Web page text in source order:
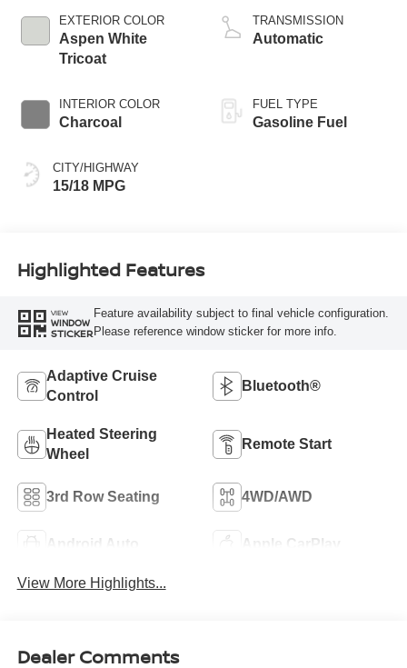
EXTERIOR COLOR
Aspen White
Tricoat
INTERIOR COLOR
Charcoal
CITY/HIGHWAY
15/18 MPG
TRANSMISSION
Automatic
FUEL TYPE
Gasoline Fuel
Highlighted Features
VIEW
WINDOW
STICKER
Feature availability subject to final vehicle configuration.
Please reference window sticker for more info.
Adaptive Cruise
Control
Bluetooth®
Heated Steering
Wheel
Remote Start
3rd Row Seating 4WD/AWD
Android Auto Apple CarPlay
View More Highlights...
Dealer Comments